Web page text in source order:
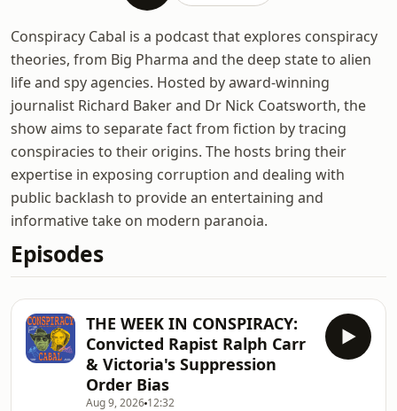
Conspiracy Cabal is a podcast that explores conspiracy
theories, from Big Pharma and the deep state to alien
life and spy agencies. Hosted by award-winning
journalist Richard Baker and Dr Nick Coatsworth, the
show aims to separate fact from fiction by tracing
conspiracies to their origins. The hosts bring their
expertise in exposing corruption and dealing with
public backlash to provide an entertaining and
informative take on modern paranoia.
Episodes
THE WEEK IN CONSPIRACY:
Convicted Rapist Ralph Carr
& Victoria's Suppression
Order Bias
Aug 9, 2026 12:32